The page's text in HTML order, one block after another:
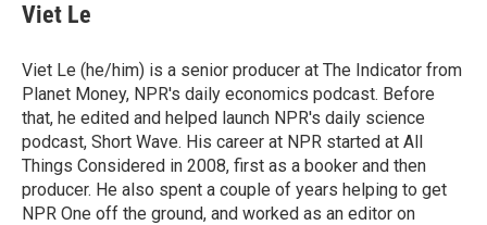
Viet Le
Viet Le (he/him) is a senior producer at The Indicator from
Planet Money, NPR's daily economics podcast. Before
that, he edited and helped launch NPR's daily science
podcast, Short Wave. His career at NPR started at All
Things Considered in 2008, first as a booker and then
producer. He also spent a couple of years helping to get
NPR One off the ground, and worked as an editor on